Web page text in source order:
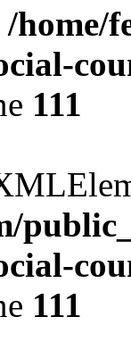
/home/
111
111